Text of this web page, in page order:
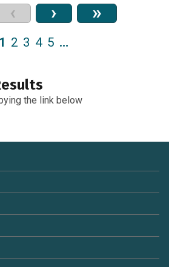
‹ › »
1 2 3 4 5 …
the link below